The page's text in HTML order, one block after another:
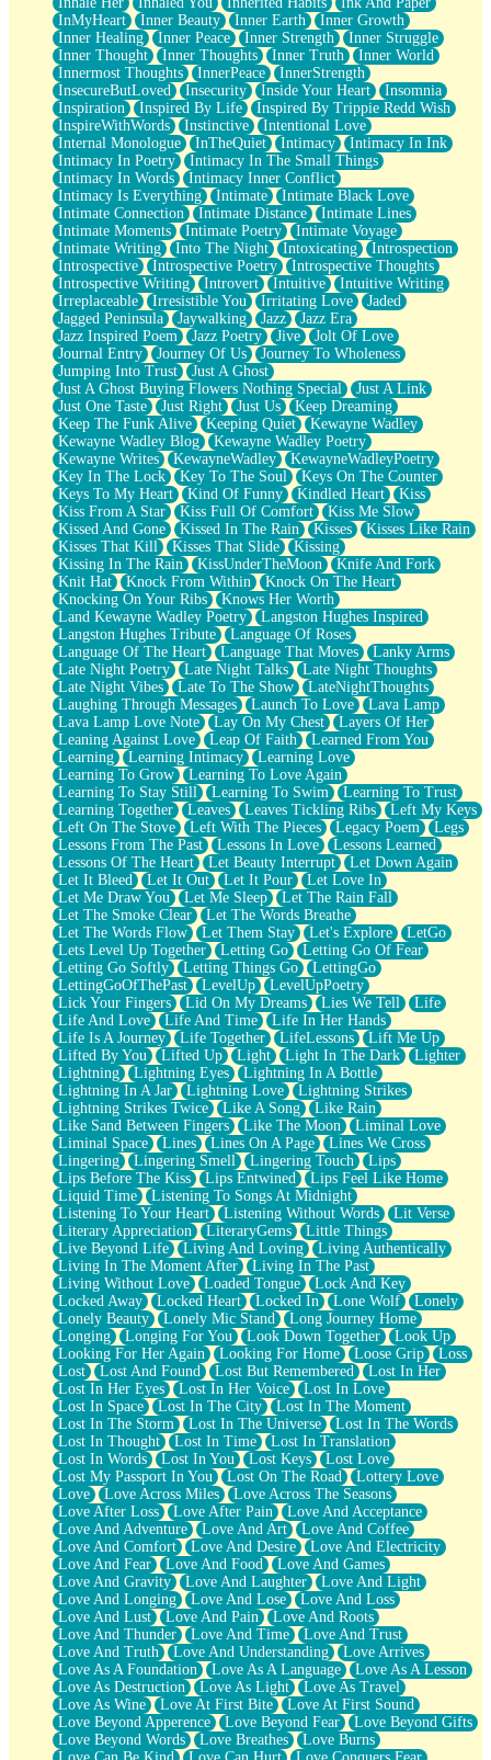
InMyHeart
Inner Beauty Inner Earth
Inner Growth
Inner Healing
Inner Peace Inner Strength
Inner Struggle
Inner Thought
Inner Thoughts Inner Truth
Inner World
Innermost Thoughts
InnerPeace
InnerStrength
InsecureButLoved
Insecurity Inside Your Heart
Insomnia
Inspiration
Inspired By Life
Inspired By Trippie Redd Wish
InspireWithWords
Instinctive
Intentional Love
Internal Monologue
InTheQuiet Intimacy
Intimacy In Ink
Intimacy In Poetry
Intimacy In The Small Things
Intimacy In Words
Intimacy Inner Conflict
Intimacy Is Everything
Intimate
Intimate Black Love
Intimate Connection
Intimate Distance
Intimate Lines
Intimate Moments
Intimate Poetry
Intimate Voyage
Intimate Writing
Into The Night Intoxicating
Introspection
Introspective
Introspective Poetry
Introspective Thoughts
Introspective Writing
Introvert Intuitive
Intuitive Writing
Irreplaceable
Irresistible You Irritating Love
Jaded
Jagged Peninsula
Jaywalking Jazz
Jazz Era
Jazz Inspired Poem
Jazz Poetry Jive
Jolt Of Love
Journal Entry
Journey Of Us
Journey To Wholeness
Jumping Into Trust
Just A Ghost
Just A Ghost Buying Flowers Nothing Special
Just A Link
Just One Taste
Just Right Just Us
Keep Dreaming
Keep The Funk Alive
Keeping Quiet
Kewayne Wadley
Kewayne Wadley Blog
Kewayne Wadley Poetry
Kewayne Writes
KewayneWadley
KewayneWadleyPoetry
Key In The Lock
Key To The Soul
Keys On The Counter
Keys To My Heart
Kind Of Funny Kindled Heart
Kiss
Kiss From A Star
Kiss Full Of Comfort
Kiss Me Slow
Kissed And Gone
Kissed In The Rain Kisses
Kisses Like Rain
Kisses That Kill
Kisses That Slide
Kissing
Kissing In The Rain
KissUnderTheMoon
Knife And Fork
Knit Hat
Knock From Within
Knock On The Heart
Knocking On Your Ribs
Knows Her Worth
Land Kewayne Wadley Poetry
Langston Hughes Inspired
Langston Hughes Tribute
Language Of Roses
Language Of The Heart
Language That Moves
Lanky Arms
Late Night Poetry
Late Night Talks
Late Night Thoughts
Late Night Vibes
Late To The Show
LateNightThoughts
Laughing Through Messages
Launch To Love
Lava Lamp
Lava Lamp Love Note
Lay On My Chest
Layers Of Her
Leaning Against Love
Leap Of Faith
Learned From You
Learning
Learning Intimacy
Learning Love
Learning To Grow
Learning To Love Again
Learning To Stay Still
Learning To Swim
Learning To Trust
Learning Together
Leaves Leaves Tickling Ribs
Left My Keys
Left On The Stove
Left With The Pieces Legacy Poem
Legs
Lessons From The Past
Lessons In Love
Lessons Learned
Lessons Of The Heart
Let Beauty Interrupt
Let Down Again
Let It Bleed
Let It Out Let It Pour
Let Love In
Let Me Draw You
Let Me Sleep
Let The Rain Fall
Let The Smoke Clear
Let The Words Breathe
Let The Words Flow
Let Them Stay Let's Explore
LetGo
Lets Level Up Together
Letting Go
Letting Go Of Fear
Letting Go Softly
Letting Things Go
LettingGo
LettingGoOfThePast
LevelUp
LevelUpPoetry
Lick Your Fingers
Lid On My Dreams Lies We Tell
Life
Life And Love
Life And Time
Life In Her Hands
Life Is A Journey
Life Together LifeLessons
Lift Me Up
Lifted By You
Lifted Up Light Light In The Dark
Lighter
Lightning
Lightning Eyes
Lightning In A Bottle
Lightning In A Jar
Lightning Love
Lightning Strikes
Lightning Strikes Twice
Like A Song
Like Rain
Like Sand Between Fingers
Like The Moon
Liminal Love
Liminal Space
Lines Lines On A Page
Lines We Cross
Lingering
Lingering Smell Lingering Touch
Lips
Lips Before The Kiss
Lips Entwined
Lips Feel Like Home
Liquid Time
Listening To Songs At Midnight
Listening To Your Heart
Listening Without Words
Lit Verse
Literary Appreciation
LiteraryGems
Little Things
Live Beyond Life
Living And Loving
Living Authentically
Living In The Moment After
Living In The Past
Living Without Love
Loaded Tongue
Lock And Key
Locked Away
Locked Heart Locked In Lone Wolf
Lonely
Lonely Beauty
Lonely Mic Stand
Long Journey Home
Longing
Longing For You Look Down Together
Look Up
Looking For Her Again
Looking For Home Loose Grip
Loss
Lost
Lost And Found Lost But Remembered
Lost In Her
Lost In Her Eyes
Lost In Her Voice
Lost In Love
Lost In Space
Lost In The City
Lost In The Moment
Lost In The Storm
Lost In The Universe
Lost In The Words
Lost In Thought
Lost In Time
Lost In Translation
Lost In Words
Lost In You Lost Keys
Lost Love
Lost My Passport In You
Lost On The Road
Lottery Love
Love
Love Across Miles
Love Across The Seasons
Love After Loss
Love After Pain
Love And Acceptance
Love And Adventure
Love And Art
Love And Coffee
Love And Comfort
Love And Desire
Love And Electricity
Love And Fear
Love And Food
Love And Games
Love And Gravity
Love And Laughter
Love And Light
Love And Longing
Love And Lose
Love And Loss
Love And Lust
Love And Pain
Love And Roots
Love And Thunder
Love And Time
Love And Trust
Love And Truth
Love And Understanding
Love Arrives
Love As A Foundation
Love As A Language
Love As A Lesson
Love As Destruction
Love As Light
Love As Travel
Love As Wine
Love At First Bite
Love At First Sound
Love Beyond Apperence
Love Beyond Fear
Love Beyond Gifts
Love Beyond Words
Love Breathes
Love Burns